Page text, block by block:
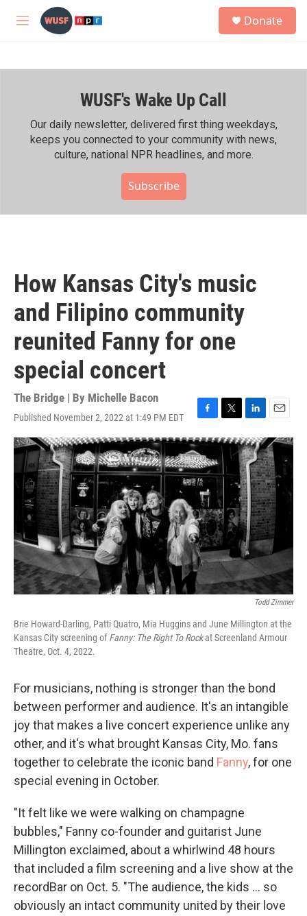
Skip to main content
M
h
Donate
WUSF's Wake Up Call
Our daily newsletter, delivered first thing weekdays,
keeps you connected to your community with news,
culture, national NPR headlines, and more.
Subscribe
How Kansas City's music
and Filipino community
reunited Fanny for one
special concert
The Bridge | By Michelle Bacon
Published November 2, 2022 at 1:49 PM EDT
F
a
c
e
b
o
o
k
T
w
i
t
t
e
r
L
i
n
k
e
d
I
n
E
m
a
i
l
Todd Zimmer
Brie Howard-Darling, Patti Quatro, Mia Huggins and June Millington at the
Kansas City screening ofFanny: The Right To Rockat Screenland Armour
Theatre, Oct. 4, 2022.
For musicians, nothing is stronger than the bond
between performer and audience. It's an intangible
joy that makes a live concert experience unlike any
other, and it's what brought Kansas City, Mo. fans
together to celebrate the iconic band Fanny, for one
special evening in October.
"It felt like we were walking on champagne
bubbles," Fanny co-founder and guitarist June
Millington exclaimed, about a whirlwind 48 hours
that included a film screening and a live show at the
recordBar on Oct. 5. "The audience, the kids ... so
obviously an intact community united by their love